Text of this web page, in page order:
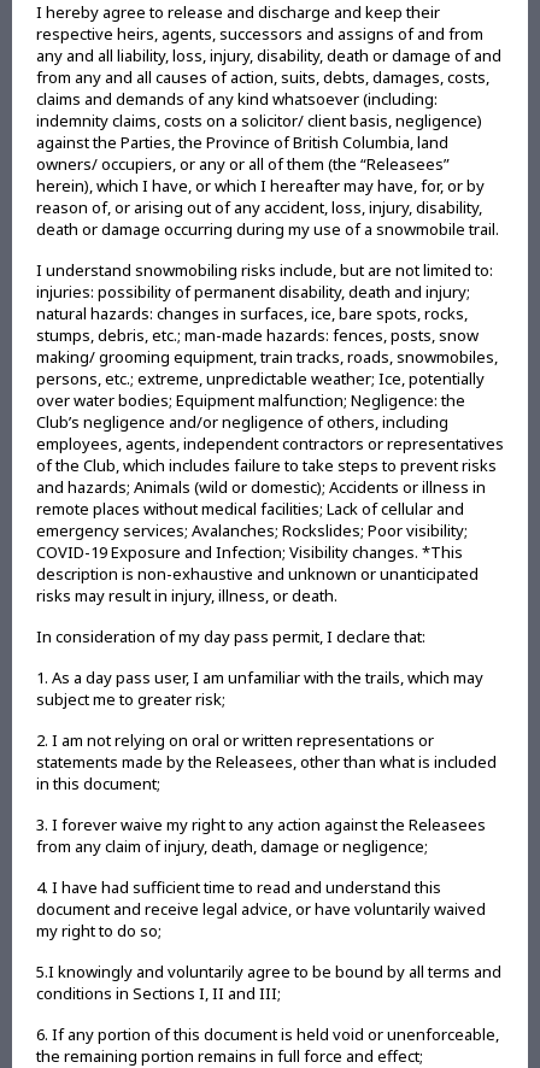
I hereby agree to release and discharge and keep their
respective heirs, agents, successors and assigns of and from
any and all liability, loss, injury, disability, death or damage of and
from any and all causes of action, suits, debts, damages, costs,
claims and demands of any kind whatsoever (including:
indemnity claims, costs on a solicitor/ client basis, negligence)
against the Parties, the Province of British Columbia, land
owners/ occupiers, or any or all of them (the “Releasees”
herein), which I have, or which I hereafter may have, for, or by
reason of, or arising out of any accident, loss, injury, disability,
death or damage occurring during my use of a snowmobile trail.
I understand snowmobiling risks include, but are not limited to:
injuries: possibility of permanent disability, death and injury;
natural hazards: changes in surfaces, ice, bare spots, rocks,
stumps, debris, etc.; man-made hazards: fences, posts, snow
making/ grooming equipment, train tracks, roads, snowmobiles,
persons, etc.; extreme, unpredictable weather; Ice, potentially
over water bodies; Equipment malfunction; Negligence: the
Club’s negligence and/or negligence of others, including
employees, agents, independent contractors or representatives
of the Club, which includes failure to take steps to prevent risks
and hazards; Animals (wild or domestic); Accidents or illness in
remote places without medical facilities; Lack of cellular and
emergency services; Avalanches; Rockslides; Poor visibility;
COVID-19 Exposure and Infection; Visibility changes. *This
description is non-exhaustive and unknown or unanticipated
risks may result in injury, illness, or death.
In consideration of my day pass permit, I declare that:
1. As a day pass user, I am unfamiliar with the trails, which may
subject me to greater risk;
2. I am not relying on oral or written representations or
statements made by the Releasees, other than what is included
in this document;
3. I forever waive my right to any action against the Releasees
from any claim of injury, death, damage or negligence;
4. I have had sufficient time to read and understand this
document and receive legal advice, or have voluntarily waived
my right to do so;
5.I knowingly and voluntarily agree to be bound by all terms and
conditions in Sections I, II and III;
6. If any portion of this document is held void or unenforceable,
the remaining portion remains in full force and effect;